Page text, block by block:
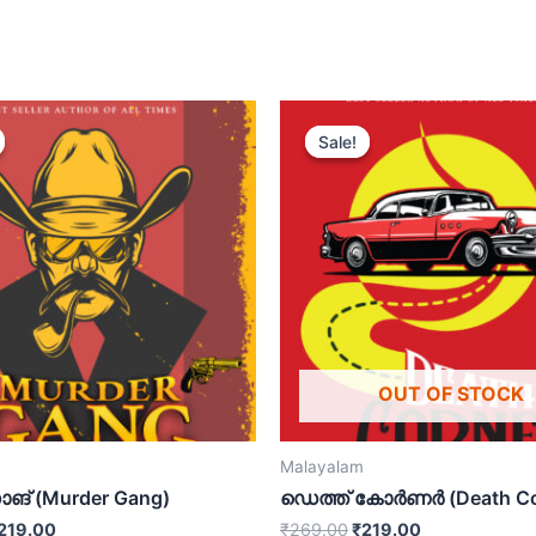
(Murder Gang)
Sale!
OUT OF STOCK
Sale!
Malayalam
ഡെത്ത് കോർണർ (Death
₹269.00₹219.00